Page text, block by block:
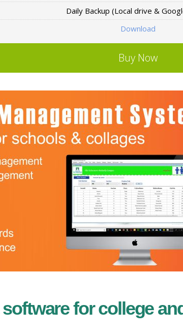
Daily Backup (Local drive &
Download
Buy Now
for college